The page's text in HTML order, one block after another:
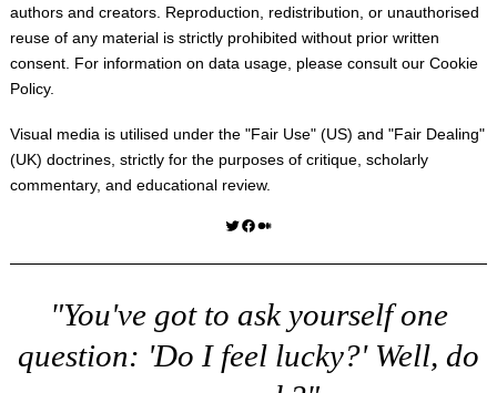
authors and creators. Reproduction, redistribution, or unauthorised
reuse of any material is strictly prohibited without prior written
consent. For information on data usage, please consult our Cookie
Policy.
Visual media is utilised under the "Fair Use" (US) and "Fair Dealing"
(UK) doctrines, strictly for the purposes of critique, scholarly
commentary, and educational review.
Twitter Facebook Medium
"You've got to ask yourself one
question: 'Do I feel lucky?' Well, do